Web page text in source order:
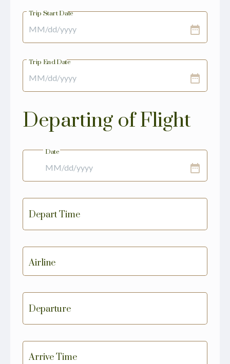
Trip Start Date
date_range
Trip End Date
date_range
Departing of Flight
Date
date_range
Depart Time
Airline
Departure
Arrive Time